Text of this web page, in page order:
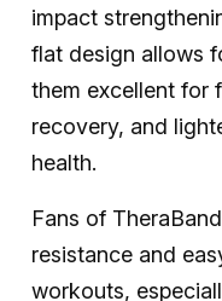
impact
flat design allows
them excellent for
recovery, and
health.
Fans of
resistance and
workouts,